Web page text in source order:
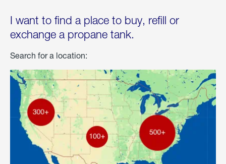
I want to find a place to buy, refill or
exchange a propane tank.
Search for a location: